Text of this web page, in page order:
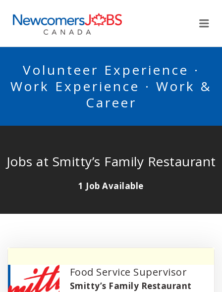
Volunteer Experience ·
Work Experience · Work &
Career
Jobs at Smitty’s Family Restaurant
1 Job Available
Food Service Supervisor
Smitty’s Family Restaurant